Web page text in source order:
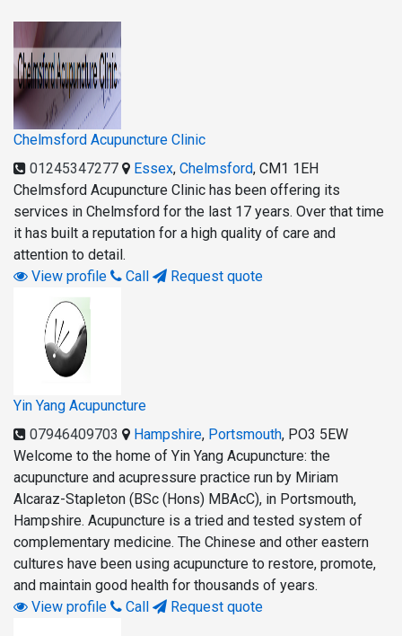
Chelmsford Acupuncture Clinic
01245347277
Essex, Chelmsford, CM1 1EH
Chelmsford Acupuncture Clinic has been offering its
services in Chelmsford for the last 17 years. Over that time
it has built a reputation for a high quality of care and
attention to detail.
View profile
Call Request quote
Yin Yang Acupuncture
07946409703
Hampshire, Portsmouth, PO3 5EW
Welcome to the home of Yin Yang Acupuncture: the
acupuncture and acupressure practice run by Miriam
Alcaraz-Stapleton (BSc (Hons) MBAcC), in Portsmouth,
Hampshire. Acupuncture is a tried and tested system of
complementary medicine. The Chinese and other eastern
cultures have been using acupuncture to restore, promote,
and maintain good health for thousands of years.
View profile
Call Request quote